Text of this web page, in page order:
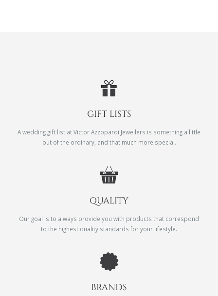
GIFT LISTS
A wedding gift list at Victor Azzopardi Jewellers is something a little
out of the ordinary, and that much more special.
QUALITY
Our goal is to always provide you with products that correspond
to the highest quality standards for your lifestyle.
BRANDS